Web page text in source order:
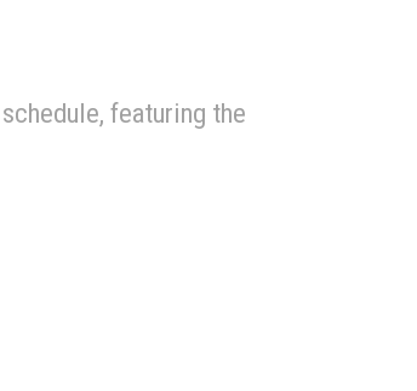
featuring the